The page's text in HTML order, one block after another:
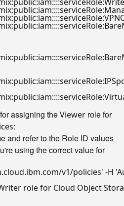
assigning theViewer role for
:
and refer to the Role ID values
using the correct value for
v1/policies' -H
role for Cloud Object